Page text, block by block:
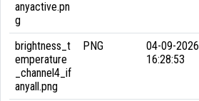
anyactive.pn
g
brightness_t
emperature
_channel4_if
anyall.png
PNG
04-09-2026
16:28:53